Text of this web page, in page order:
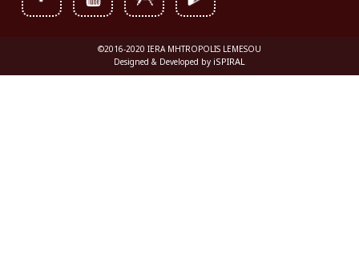
©2016-2020 IERA MHTROPOLIS LEMESOU
Designed & Developed by iSPIRAL